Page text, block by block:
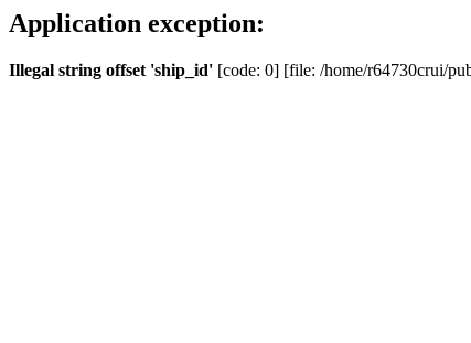
Application exception:
Illegal string offset 'ship_id' [code: 0] [file: /home/r64730crui/